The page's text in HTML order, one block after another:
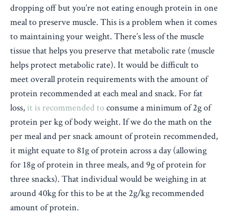
dropping off but you’re not eating enough protein in one
meal to preserve muscle. This is a problem when it comes
to maintaining your weight. There’s less of the muscle
tissue that helps you preserve that metabolic rate (muscle
helps protect metabolic rate). It would be difficult to
meet overall protein requirements with the amount of
protein recommended at each meal and snack. For fat
loss, it is recommended toconsume a minimum of 2g of
protein per kg of body weight. If we do the math on the
per meal and per snack amount of protein recommended,
it might equate to 81g of protein across a day (allowing
for 18g of protein in three meals, and 9g of protein for
three snacks). That individual would be weighing in at
around 40kg for this to be at the 2g/kg recommended
amount of protein.